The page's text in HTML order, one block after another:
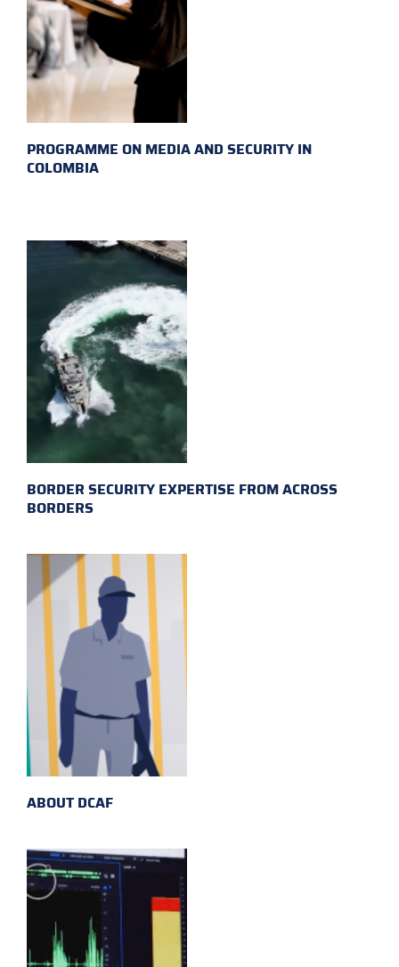
PROGRAMME ON MEDIA AND SECURITY IN
COLOMBIA
BORDER SECURITY EXPERTISE FROM ACROSS
BORDERS
ABOUT DCAF